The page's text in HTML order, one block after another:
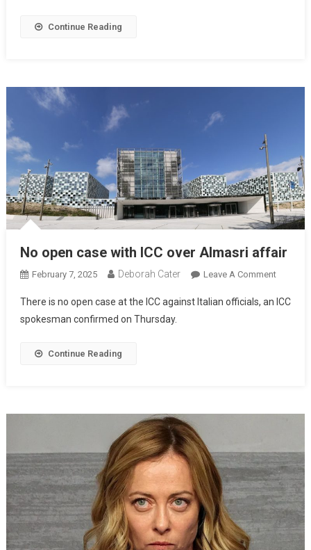
Continue Reading
No open case with ICC over Almasri affair
February 7, 2025 Deborah Cater Leave A Comment
There is no open case at the ICC against Italian officials, an ICC
spokesman confirmed on Thursday.
Continue Reading